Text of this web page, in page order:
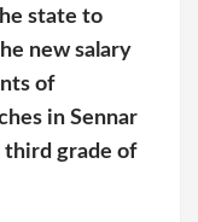
state to
new salary
of
in Sennar
grade of